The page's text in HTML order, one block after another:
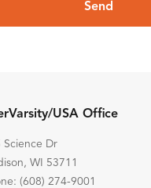
Send
USA Office
Science Dr
WI 53711
(608) 274-9001